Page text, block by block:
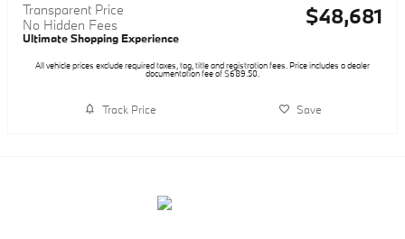
Transparent Price
No Hidden Fees
Ultimate Shopping Experience
$48,681
All vehicle prices exclude required taxes, tag, title and registration fees. Price includes a dealer
documentation fee of $689.50.
Track Price Save